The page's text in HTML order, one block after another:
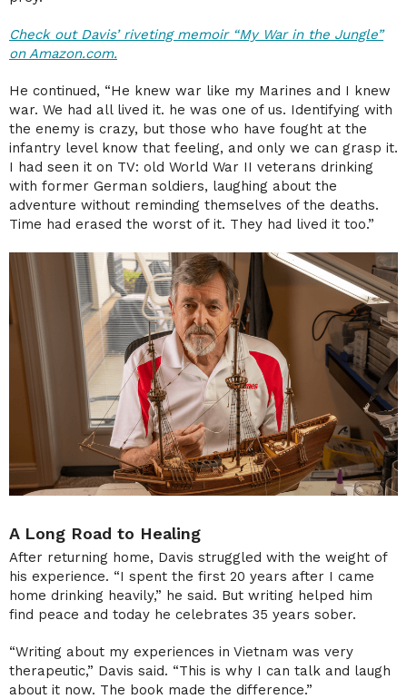
Check out Davis’ riveting memoir “My War in the Jungle”
on Amazon.com.
He continued, “He knew war like my Marines and I knew
war. We had all lived it. he was one of us. Identifying with
the enemy is crazy, but those who have fought at the
infantry level know that feeling, and only we can grasp it.
I had seen it on TV: old World War II veterans drinking
with former German soldiers, laughing about the
adventure without reminding themselves of the deaths.
Time had erased the worst of it. They had lived it too.”
A Long Road to Healing
After returning home, Davis struggled with the weight of
his experience. “I spent the first 20 years after I came
home drinking heavily,” he said. But writing helped him
find peace and today he celebrates 35 years sober.
“Writing about my experiences in Vietnam was very
therapeutic,” Davis said. “This is why I can talk and laugh
about it now. The book made the difference.”